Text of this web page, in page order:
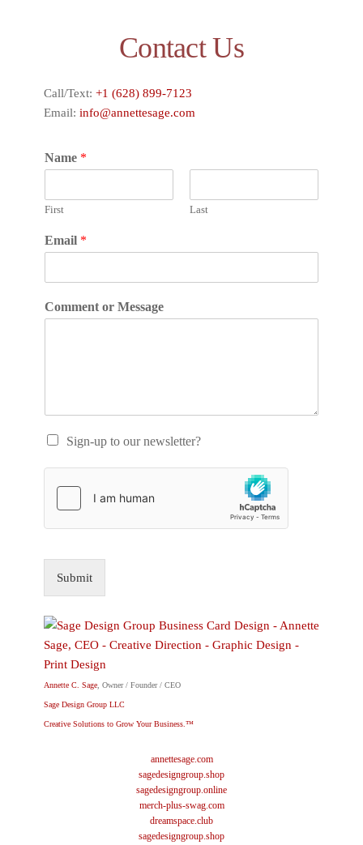
Contact Us
Call/Text: +1 (628) 899-7123
Email: info@annettesage.com
Name *
First Last
Email *
Comment or Message
Sign-up to our newsletter?
Submit
Annette C. Sage , Owner / Founder / CEO
Sage Design Group LLC
Creative Solutions to Grow Your Business.™
annettesage.com
sagedesigngroup.shop
sagedesigngroup.online
merch-plus-swag.com
dreamspace.club
sagedesigngroup.shop